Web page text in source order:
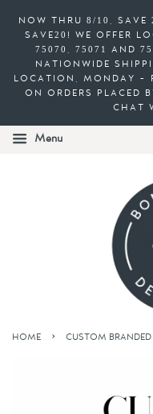
NOW THRU 8/10, SAVE
SAVE20! WE OFFER
75070, 75071 AND
NATIONWIDE
LOCATION, MONDAY -
ON ORDERS PLACED
CHAT
Menu
HOME › CUSTOM